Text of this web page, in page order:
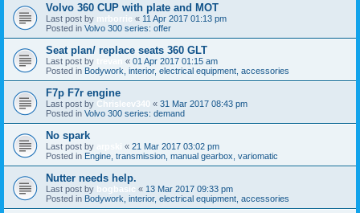
Volvo 360 CUP with plate and MOT
Last post by mrborrie « 11 Apr 2017 01:13 pm
Posted in Volvo 300 series: offer
Seat plan/ replace seats 360 GLT
Last post by « 01 Apr 2017 01:15 am
Posted in Bodywork, interior, electrical equipment, accessories
F7p F7r engine
Last post by Chrisleev340 « 31 Mar 2017 08:43 pm
Posted in Volvo 300 series: demand
No spark
Last post by « 21 Mar 2017 03:02 pm
Posted in Engine, transmission, manual gearbox, variomatic
Nutter needs help.
Last post by bogbasic « 13 Mar 2017 09:33 pm
Posted in Bodywork, interior, electrical equipment, accessories